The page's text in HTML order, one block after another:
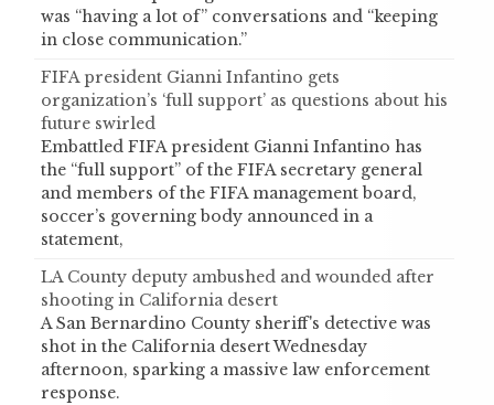
was “having a lot of” conversations and “keeping
in close communication.”
FIFA president Gianni Infantino gets
organization’s ‘full support’ as questions about his
future swirled
Embattled FIFA president Gianni Infantino has
the “full support” of the FIFA secretary general
and members of the FIFA management board,
soccer’s governing body announced in a
statement,
LA County deputy ambushed and wounded after
shooting in California desert
A San Bernardino County sheriff's detective was
shot in the California desert Wednesday
afternoon, sparking a massive law enforcement
response.